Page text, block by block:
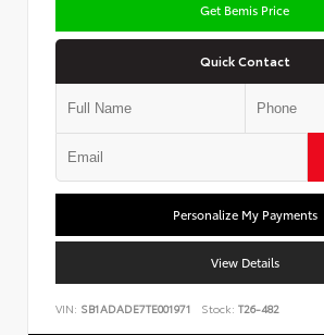
Get Bemis Price
Quick Contact
Personalize My Payments
View Details
VIN: SB1ADADE7TE001971 Stock: T26-482